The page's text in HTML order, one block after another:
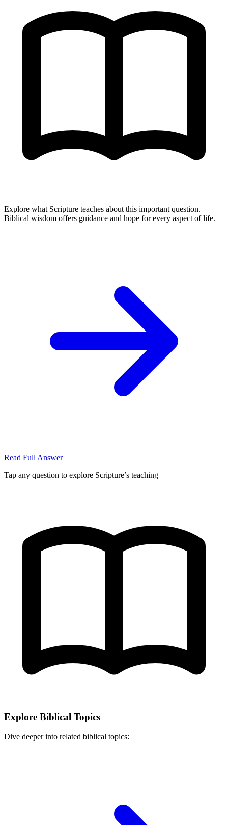
Explore what Scripture teaches about this important question.
Biblical wisdom offers guidance and hope for every aspect of life.
Read Full Answer
Tap any question to explore Scripture’s teaching
Explore Biblical Topics
Dive deeper into related biblical topics: